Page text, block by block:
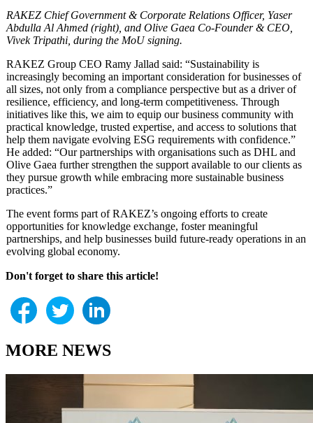
RAKEZ Chief Government & Corporate Relations Officer, Yaser
Abdulla Al Ahmed (right), and Olive Gaea Co-Founder & CEO,
Vivek Tripathi, during the MoU signing.
RAKEZ Group CEO Ramy Jallad said: “Sustainability is
increasingly becoming an important consideration for businesses of
all sizes, not only from a compliance perspective but as a driver of
resilience, efficiency, and long-term competitiveness. Through
initiatives like this, we aim to equip our business community with
practical knowledge, trusted expertise, and access to solutions that
help them navigate evolving ESG requirements with confidence.”
He added: “Our partnerships with organisations such as DHL and
Olive Gaea further strengthen the support available to our clients as
they pursue growth while embracing more sustainable business
practices.”
The event forms part of RAKEZ’s ongoing efforts to create
opportunities for knowledge exchange, foster meaningful
partnerships, and help businesses build future-ready operations in an
evolving global economy.
Don't forget to share this article!
MORE NEWS